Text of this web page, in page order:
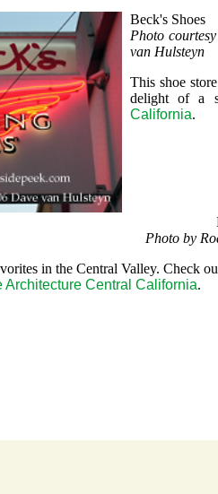
Beck's Shoes
Photo
van Hulsteyn
This shoe
delight of a
California.
Photo by
in the Central Valley. Check
Architecture Central California.